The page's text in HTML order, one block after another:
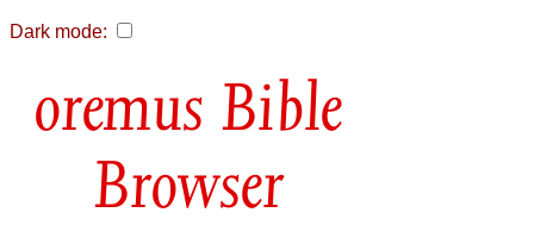
Dark mode:
Bible
Browser